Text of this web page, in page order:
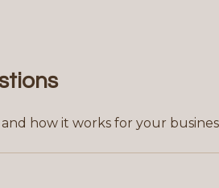
how it works for your